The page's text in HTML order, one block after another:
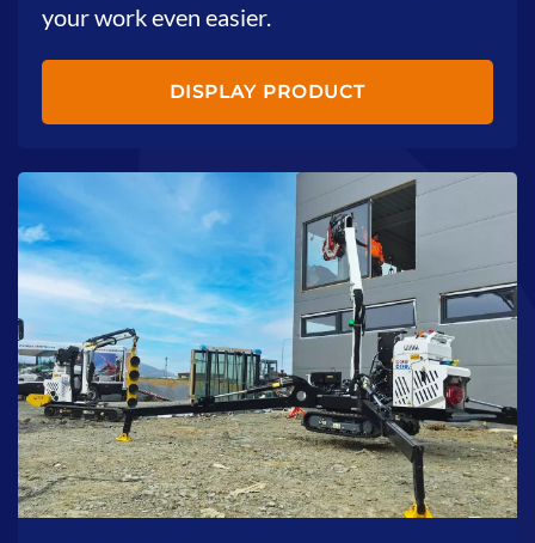
your work even easier.
DISPLAY PRODUCT